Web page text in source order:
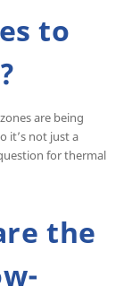
to
are being
it’s not just a
for thermal
the